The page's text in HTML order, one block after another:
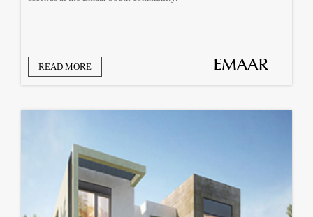
READ MORE